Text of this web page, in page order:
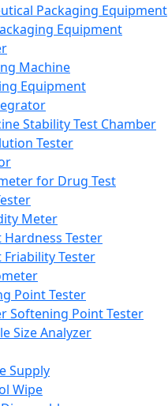
Packaging Equipment
Equipment
Machine
Equipment
Stability Test Chamber
Tester
for Drug Test
Meter
Hardness Tester
Friability Tester
Point Tester
Softening Point Tester
Size Analyzer
Supply
Wipe